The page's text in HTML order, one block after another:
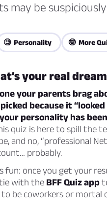
may be
🧐 Personality 🤓 More
your real
your parents brag
because it
personality has
quiz is here to spill the
and no, “professional
probably.
fun: once you get your
with the BFF Quiz app
be coworkers or mortal